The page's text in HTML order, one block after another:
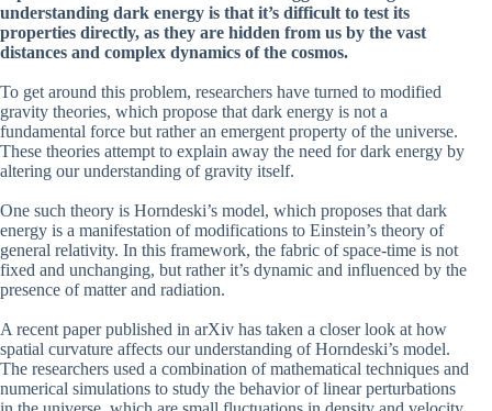
understanding dark energy is that it’s difficult to test its
properties directly, as they are hidden from us by the vast
distances and complex dynamics of the cosmos.
To get around this problem, researchers have turned to modified
gravity theories, which propose that dark energy is not a
fundamental force but rather an emergent property of the universe.
These theories attempt to explain away the need for dark energy by
altering our understanding of gravity itself.
One such theory is Horndeski’s model, which proposes that dark
energy is a manifestation of modifications to Einstein’s theory of
general relativity. In this framework, the fabric of space-time is not
fixed and unchanging, but rather it’s dynamic and influenced by the
presence of matter and radiation.
A recent paper published in arXiv has taken a closer look at how
spatial curvature affects our understanding of Horndeski’s model.
The researchers used a combination of mathematical techniques and
numerical simulations to study the behavior of linear perturbations